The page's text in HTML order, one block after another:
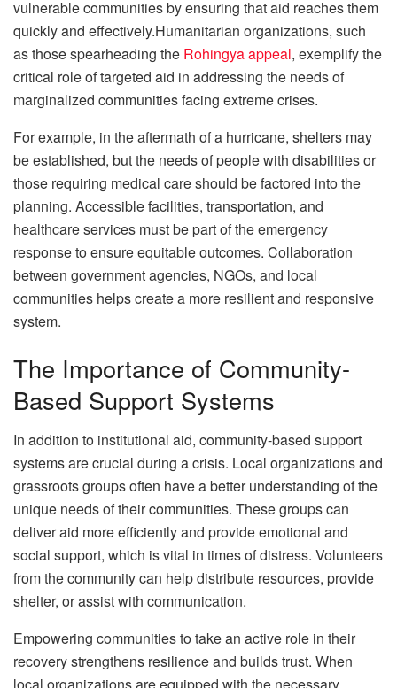
vulnerable communities by ensuring that aid reaches them
quickly and effectively.Humanitarian organizations, such
as those spearheading the Rohingya appeal, exemplify the
critical role of targeted aid in addressing the needs of
marginalized communities facing extreme crises.
For example, in the aftermath of a hurricane, shelters may
be established, but the needs of people with disabilities or
those requiring medical care should be factored into the
planning. Accessible facilities, transportation, and
healthcare services must be part of the emergency
response to ensure equitable outcomes. Collaboration
between government agencies, NGOs, and local
communities helps create a more resilient and responsive
system.
The Importance of Community-
Based Support Systems
In addition to institutional aid, community-based support
systems are crucial during a crisis. Local organizations and
grassroots groups often have a better understanding of the
unique needs of their communities. These groups can
deliver aid more efficiently and provide emotional and
social support, which is vital in times of distress. Volunteers
from the community can help distribute resources, provide
shelter, or assist with communication.
Empowering communities to take an active role in their
recovery strengthens resilience and builds trust. When